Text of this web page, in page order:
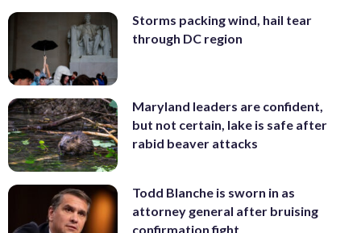
Storms packing wind, hail tear
through DC region
Maryland leaders are confident,
but not certain, lake is safe after
rabid beaver attacks
Todd Blanche is sworn in as
attorney general after bruising
confirmation fight